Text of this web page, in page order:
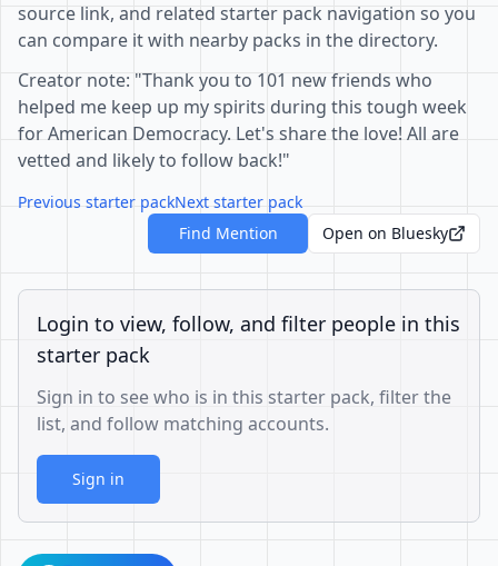
source link, and related starter pack navigation so you
can compare it with nearby packs in the directory.
Creator note: "Thank you to 101 new friends who
helped me keep up my spirits during this tough week
for American Democracy. Let's share the love! All are
vetted and likely to follow back!"
Previous starter packNext starter pack
Find Mention
Open on Bluesky
Login to view, follow, and filter people in this
starter pack
Sign in to see who is in this starter pack, filter the
list, and follow matching accounts.
Sign in